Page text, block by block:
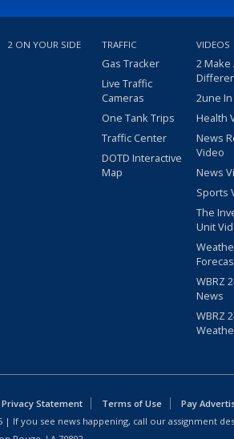
2 ON YOUR SIDE TRAFFIC
Gas Tracker
Live Traffic
Cameras
One Tank Trips
Traffic Center
DOTD Interactive
Map
VIDEOS
2 Make
2une
Health
News
Video
News
Sports
The
Unit
WBRZ
News
WBRZ
Privacy Statement Terms of Use
Pay
| If you see news happening, call our assignment